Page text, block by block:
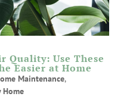
Use These
Easier at Home
Maintenance,
Home